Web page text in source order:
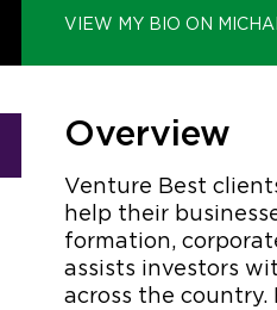
VIEW MY BIO ON
Overview
Venture Best
help their
formation,
assists investors
across the